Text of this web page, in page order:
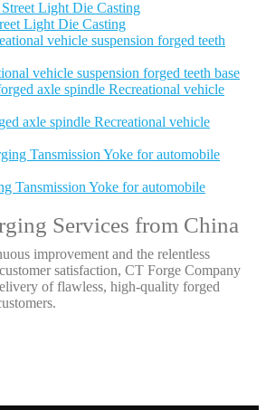
Light Die Casting
vehicle suspension forged teeth base
axle spindle Recreational vehicle
Tansmission Yoke for automobile
Services from China
improvement and the relentless
satisfaction, CT Forge Company
of flawless, high-quality forged